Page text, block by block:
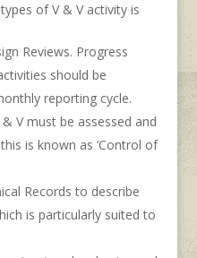
of V & V activity is
Reviews. Progress
should be
reporting cycle.
V must be assessed and
is known as ‘Control of
Records to describe
is particularly suited to